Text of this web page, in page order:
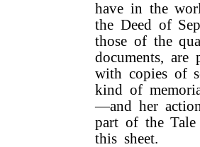
have in the
the Deed of
those of the
documents,
with copies of
kind of
—and her
part of the
this sheet.